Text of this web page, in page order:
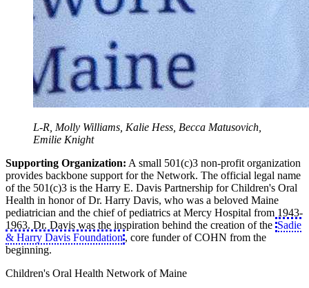
L-R, Molly Williams, Kalie Hess, Becca Matusovich,
Emilie Knight
Supporting Organization: A small 501(c)3 non-profit organization
provides backbone support for the Network. The official legal name
of the 501(c)3 is the Harry E. Davis Partnership for Children's Oral
Health in honor of Dr. Harry Davis, who was a beloved Maine
pediatrician and the chief of pediatrics at Mercy Hospital from 1943-
1963. Dr. Davis was the inspiration behind the creation of the Sadie
& Harry Davis Foundation , core funder of COHN from the
beginning.
Children's Oral Health Network of Maine